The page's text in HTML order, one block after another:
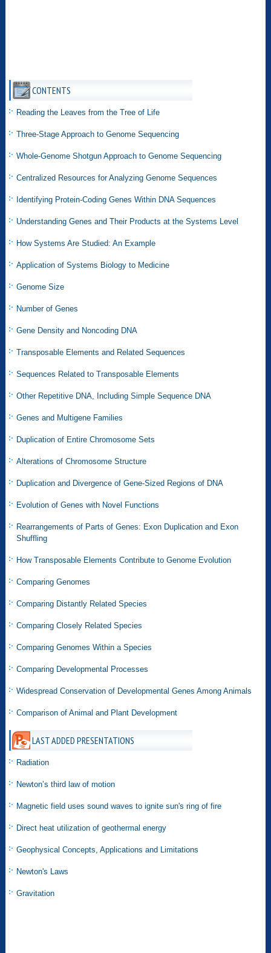
CONTENTS
Reading the Leaves from the Tree of Life
Three-Stage Approach to Genome Sequencing
Whole-Genome Shotgun Approach to Genome Sequencing
Centralized Resources for Analyzing Genome Sequences
Identifying Protein-Coding Genes Within DNA Sequences
Understanding Genes and Their Products at the Systems Level
How Systems Are Studied: An Example
Application of Systems Biology to Medicine
Genome Size
Number of Genes
Gene Density and Noncoding DNA
Transposable Elements and Related Sequences
Sequences Related to Transposable Elements
Other Repetitive DNA, Including Simple Sequence DNA
Genes and Multigene Families
Duplication of Entire Chromosome Sets
Alterations of Chromosome Structure
Duplication and Divergence of Gene-Sized Regions of DNA
Evolution of Genes with Novel Functions
Rearrangements of Parts of Genes: Exon Duplication and Exon
Shuffling
How Transposable Elements Contribute to Genome Evolution
Comparing Genomes
Comparing Distantly Related Species
Comparing Closely Related Species
Comparing Genomes Within a Species
Comparing Developmental Processes
Widespread Conservation of Developmental Genes Among Animals
Comparison of Animal and Plant Development
LAST ADDED PRESENTATIONS
Radiation
Newton’s third law of motion
Magnetic field uses sound waves to ignite sun's ring of fire
Direct heat utilization of geothermal energy
Geophysical Concepts, Applications and Limitations
Newton's Laws
Gravitation